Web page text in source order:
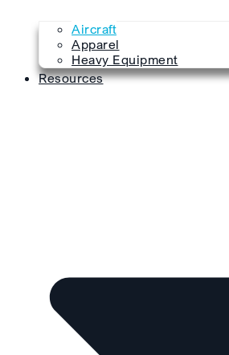
Aircraft
Apparel
Heavy Equipment
Resources